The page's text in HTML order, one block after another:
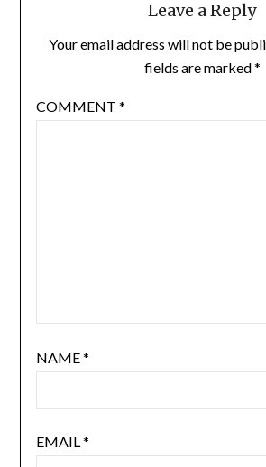
Leave a Reply
Your email address will not be
fields are marked*
COMMENT *
NAME*
EMAIL *